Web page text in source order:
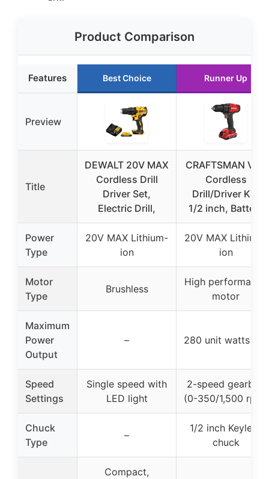
Product Comparison
Features Best Choice Runner Up
Preview
Title
DEWALT 20V MAX
Cordless Drill
Driver Set,
Electric Drill,
CRAFTSMAN V20
Cordless
Drill/Driver Kit,
1/2 inch, Battery
Power
Type
20V MAX Lithium-
ion
20V MAX Lithium-
ion
Motor
Type
Brushless
High performance
motor
Maximum
Power
Output
– 280 unit watts out
Speed
Settings
Single speed with
LED light
2-speed gearbox
(0-350/1,500 rpm)
Chuck
Type
–
1/2 inch Keyless
chuck
Compact,